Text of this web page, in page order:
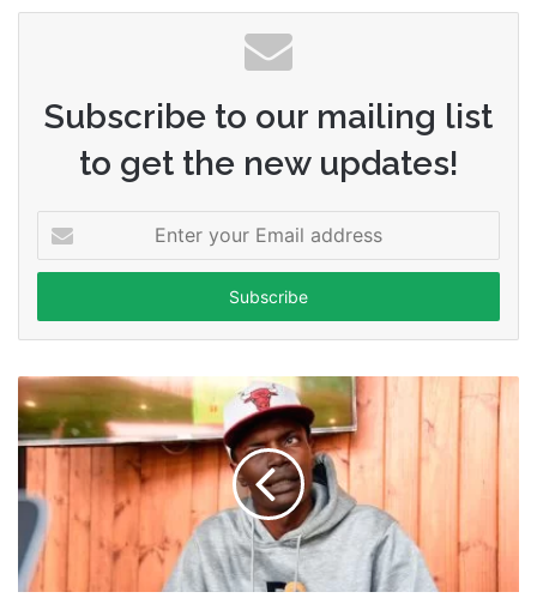
Subscribe to our mailing list
to get the new updates!
your
Email